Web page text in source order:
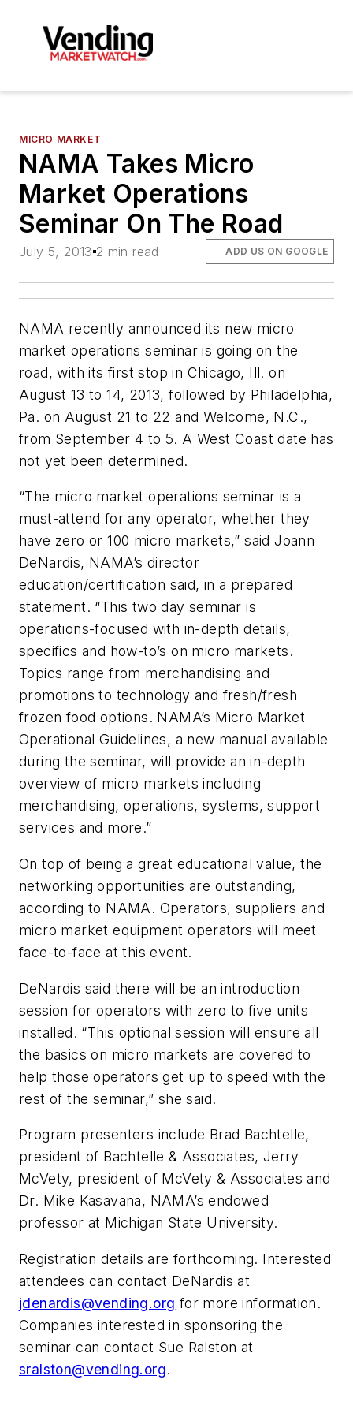
MICRO MARKET
NAMA Takes Micro
Market Operations
Seminar On The Road
July 5, 2013 2 min read ADD US ON GOOGLE
NAMA recently announced its new micro
market operations seminar is going on the
road, with its first stop in Chicago, Ill. on
August 13 to 14, 2013, followed by Philadelphia,
Pa. on August 21 to 22 and Welcome, N.C.,
from September 4 to 5. A West Coast date has
not yet been determined.
“The micro market operations seminar is a
must-attend for any operator, whether they
have zero or 100 micro markets,” said Joann
DeNardis, NAMA’s director
education/certification said, in a prepared
statement. “This two day seminar is
operations-focused with in-depth details,
specifics and how-to’s on micro markets.
Topics range from merchandising and
promotions to technology and fresh/fresh
frozen food options. NAMA’s Micro Market
Operational Guidelines, a new manual available
during the seminar, will provide an in-depth
overview of micro markets including
merchandising, operations, systems, support
services and more.”
On top of being a great educational value, the
networking opportunities are outstanding,
according to NAMA. Operators, suppliers and
micro market equipment operators will meet
face-to-face at this event.
DeNardis said there will be an introduction
session for operators with zero to five units
installed. “This optional session will ensure all
the basics on micro markets are covered to
help those operators get up to speed with the
rest of the seminar,” she said.
Program presenters include Brad Bachtelle,
president of Bachtelle & Associates, Jerry
McVety, president of McVety & Associates and
Dr. Mike Kasavana, NAMA’s endowed
professor at Michigan State University.
Registration details are forthcoming. Interested
attendees can contact DeNardis at
jdenardis@vending.org for more information.
Companies interested in sponsoring the
seminar can contact Sue Ralston at
sralston@vending.org.